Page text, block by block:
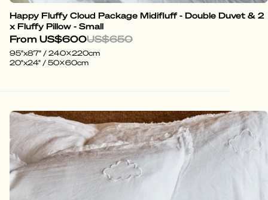
Happy Fluffy Cloud Package Midifluff - Double Duvet & 2
x Fluffy Pillow - Small
From US$600US$650
95"x87" / 240x220cm
20"x24" / 50x60cm